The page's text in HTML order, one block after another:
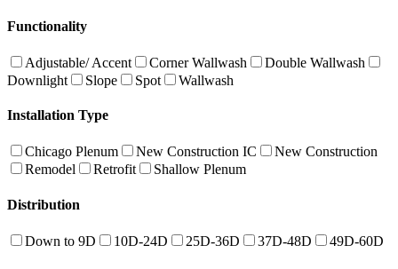
Functionality
Adjustable/ Accent Corner Wallwash
Double Wallwash
Downlight
Slope Spot Wallwash
Installation Type
Chicago Plenum New Construction IC
New Construction
Remodel
Retrofit Shallow Plenum
Distribution
Down to 9D 10D-24D 25D-36D 37D-48D 49D-60D